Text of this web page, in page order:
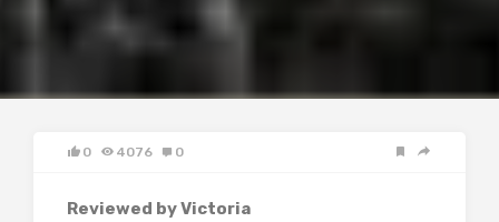
0 4076 0
Reviewed by Victoria